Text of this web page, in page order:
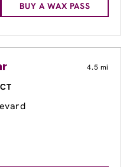
BUY A WAX PASS
4.5 mi